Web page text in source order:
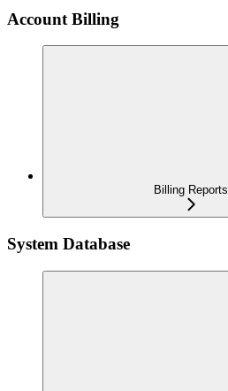
Account Billing
Billing Reports
System Database